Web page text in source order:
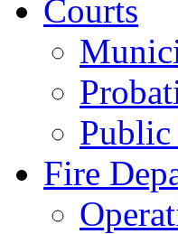
Courts
Public
Fire